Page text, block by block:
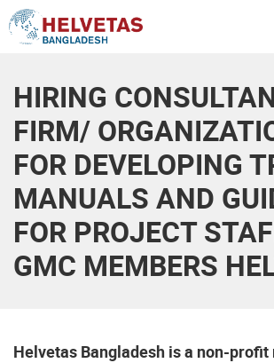
HIRING
FIRM/
FOR DEVELOPING
MANUALS AND
FOR PROJECT
GMC MEMBERS
Helvetas Bangladesh is a non-